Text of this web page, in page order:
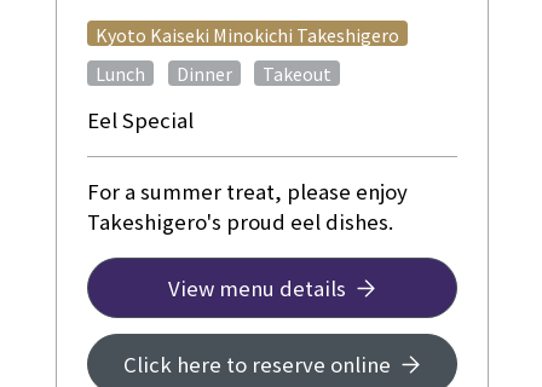
Eel Special
Kyoto Kaiseki Minokichi Takeshigero
Lunch Dinner Takeout
For a summer treat, please enjoy
Takeshigero's proud eel dishes.
View menu details
Click here to reserve online